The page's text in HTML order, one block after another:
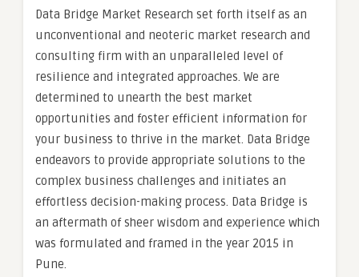
Data Bridge Market Research set forth itself as an
unconventional and neoteric market research and
consulting firm with an unparalleled level of
resilience and integrated approaches. We are
determined to unearth the best market
opportunities and foster efficient information for
your business to thrive in the market. Data Bridge
endeavors to provide appropriate solutions to the
complex business challenges and initiates an
effortless decision-making process. Data Bridge is
an aftermath of sheer wisdom and experience which
was formulated and framed in the year 2015 in
Pune.